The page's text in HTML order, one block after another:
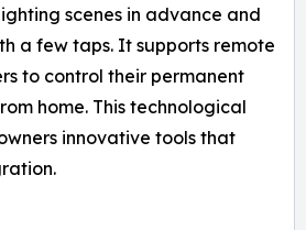
scenes in advance and
a few taps. It supports remote
to control their permanent
home. This technological
innovative tools that